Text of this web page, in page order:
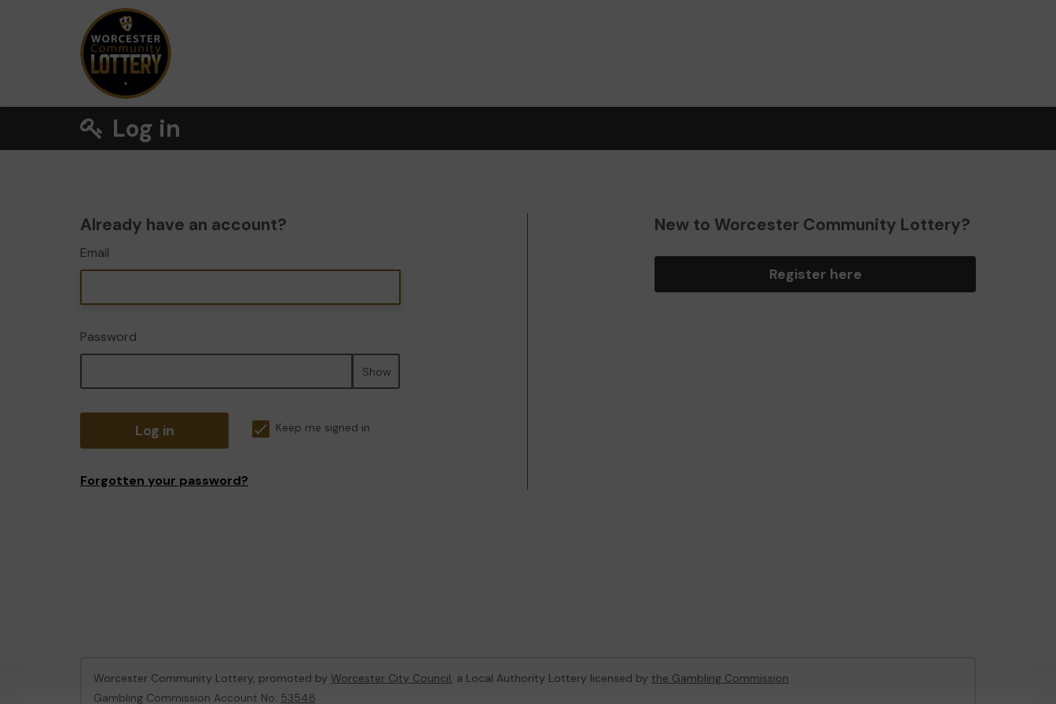
Log in
Already have an account?
Email
Password
Show
Log in Keep me signed in
Forgotten your password?
New to Worcester Community Lottery?
Register here
Worcester Community Lottery, promoted by Worcester City Council, a Local Authority Lottery licensed by the Gambling Commission
Gambling Commission Account No: 53548